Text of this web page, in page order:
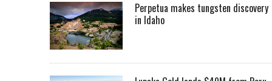
Perpetua makes tungsten discovery
in Idaho